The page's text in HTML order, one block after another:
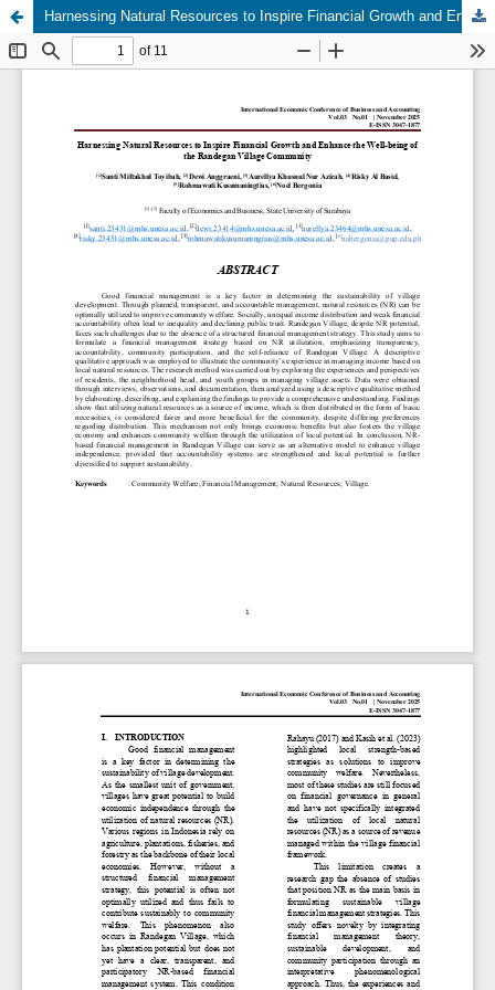
Harnessing Natural Resources to Inspire Financial Growth and Enhance the Well-being of the Randegan Village Community